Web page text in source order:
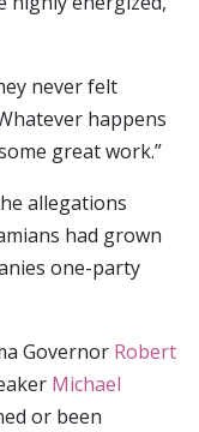
never felt
happens
great work.”
allegations
had grown
one-party
Governor Robert
Michael
or been